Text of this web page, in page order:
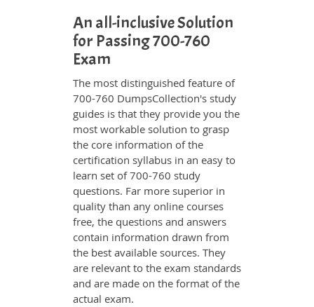
An all-inclusive Solution
for Passing 700-760
Exam
The most distinguished feature of
700-760 DumpsCollection's study
guides is that they provide you the
most workable solution to grasp
the core information of the
certification syllabus in an easy to
learn set of 700-760 study
questions. Far more superior in
quality than any online courses
free, the questions and answers
contain information drawn from
the best available sources. They
are relevant to the exam standards
and are made on the format of the
actual exam.